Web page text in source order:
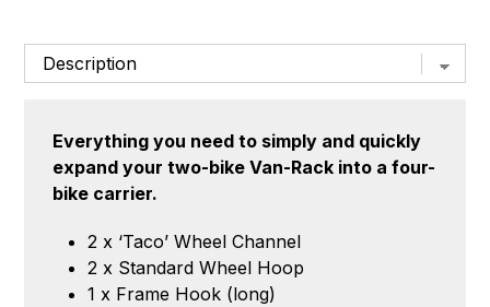
4
Bike
Everything you need to simply and quickly
expand your two-bike Van-Rack into a four-
bike carrier.
2 x ‘Taco’ Wheel Channel
2 x Standard Wheel Hoop
1 x Frame Hook (long)